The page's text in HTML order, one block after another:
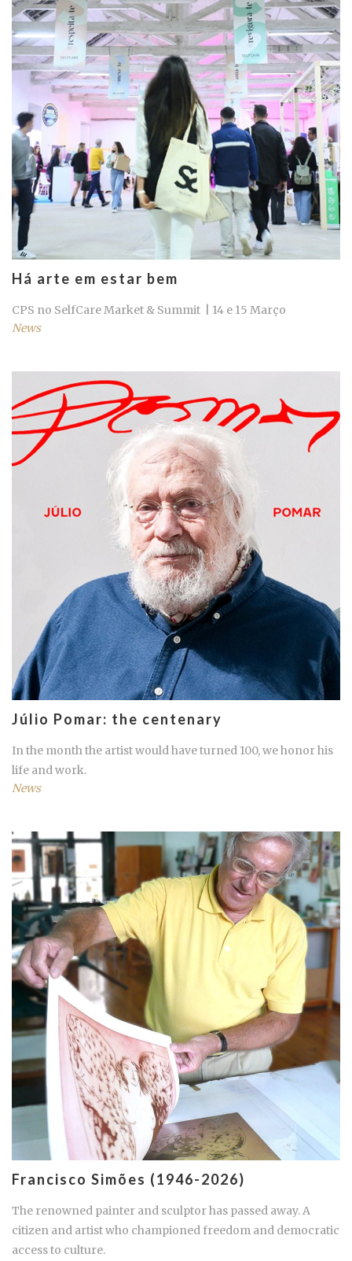
Há arte em estar bem
CPS no SelfCare Market & Summit | 14 e 15 Março
News
Júlio Pomar: the centenary
In the month the artist would have turned 100, we honor his
life and work.
News
Francisco Simões (1946-2026)
The renowned painter and sculptor has passed away. A
citizen and artist who championed freedom and democratic
access to culture.